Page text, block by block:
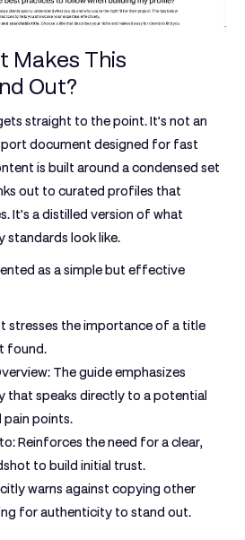
Makes This
Out?
straight to the point. It’s not an
document designed for fast
is built around a condensed set
out to curated profiles that
It’s a distilled version of what
standards look like.
as a simple but effective
stresses the importance of a title
found.
The guide emphasizes
that speaks directly to a potential
pain points.
Reinforces the need for a clear,
to build initial trust.
warns against copying other
for authenticity to stand out.